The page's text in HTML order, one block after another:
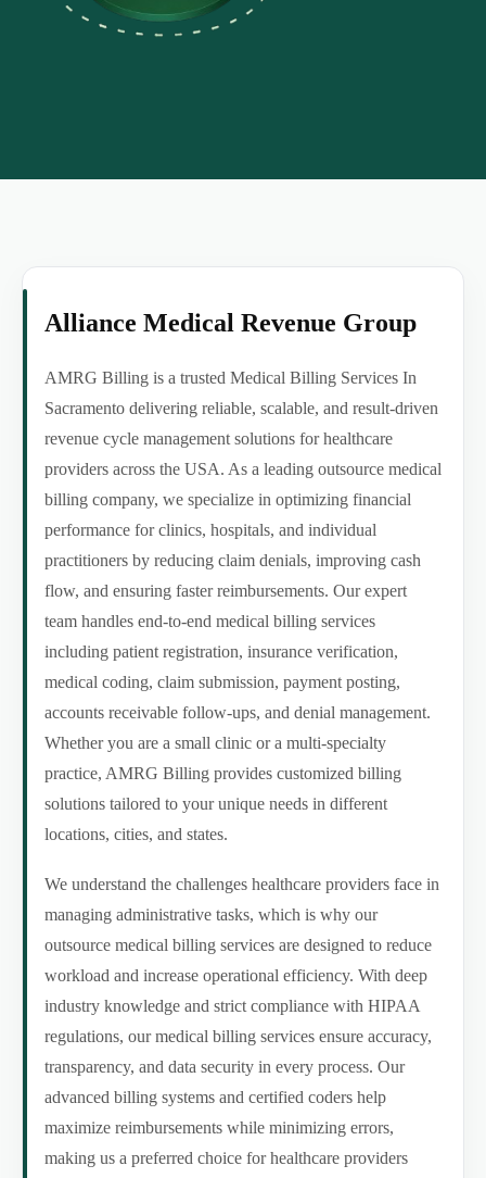
Alliance Medical Revenue Group
AMRG Billing is a trusted Medical Billing Services In
Sacramento delivering reliable, scalable, and result-driven
revenue cycle management solutions for healthcare
providers across the USA. As a leading outsource medical
billing company, we specialize in optimizing financial
performance for clinics, hospitals, and individual
practitioners by reducing claim denials, improving cash
flow, and ensuring faster reimbursements. Our expert
team handles end-to-end medical billing services
including patient registration, insurance verification,
medical coding, claim submission, payment posting,
accounts receivable follow-ups, and denial management.
Whether you are a small clinic or a multi-specialty
practice, AMRG Billing provides customized billing
solutions tailored to your unique needs in different
locations, cities, and states.
We understand the challenges healthcare providers face in
managing administrative tasks, which is why our
outsource medical billing services are designed to reduce
workload and increase operational efficiency. With deep
industry knowledge and strict compliance with HIPAA
regulations, our medical billing services ensure accuracy,
transparency, and data security in every process. Our
advanced billing systems and certified coders help
maximize reimbursements while minimizing errors,
making us a preferred choice for healthcare providers